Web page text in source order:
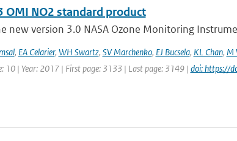
OMI NO2 standard product
new version 3.0 NASA Ozone Monitoring
, EA Celarier, WH Swartz, SV Marchenko, EJ Bucsela, KL Chan, M
10 | Year: 2017 | First page: 3133 | Last page: 3149 | doi: https://